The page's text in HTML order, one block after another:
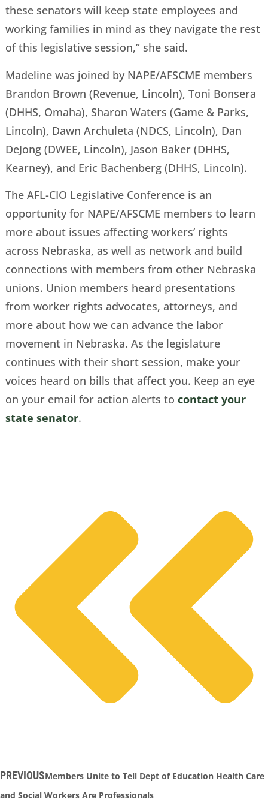
these senators will keep state employees and
working families in mind as they navigate the rest
of this legislative session,” she said.
Madeline was joined by NAPE/AFSCME members
Brandon Brown (Revenue, Lincoln), Toni Bonsera
(DHHS, Omaha), Sharon Waters (Game & Parks,
Lincoln), Dawn Archuleta (NDCS, Lincoln), Dan
DeJong (DWEE, Lincoln), Jason Baker (DHHS,
Kearney), and Eric Bachenberg (DHHS, Lincoln).
The AFL-CIO Legislative Conference is an
opportunity for NAPE/AFSCME members to learn
more about issues affecting workers’ rights
across Nebraska, as well as network and build
connections with members from other Nebraska
unions. Union members heard presentations
from worker rights advocates, attorneys, and
more about how we can advance the labor
movement in Nebraska. As the legislature
continues with their short session, make your
voices heard on bills that affect you. Keep an eye
on your email for action alerts to contact your
state senator.
PREVIOUSMembers Unite to Tell Dept of Education Health Care
and Social Workers Are Professionals